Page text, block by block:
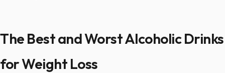
The Best and Worst Alcoholic Drinks
for Weight Loss